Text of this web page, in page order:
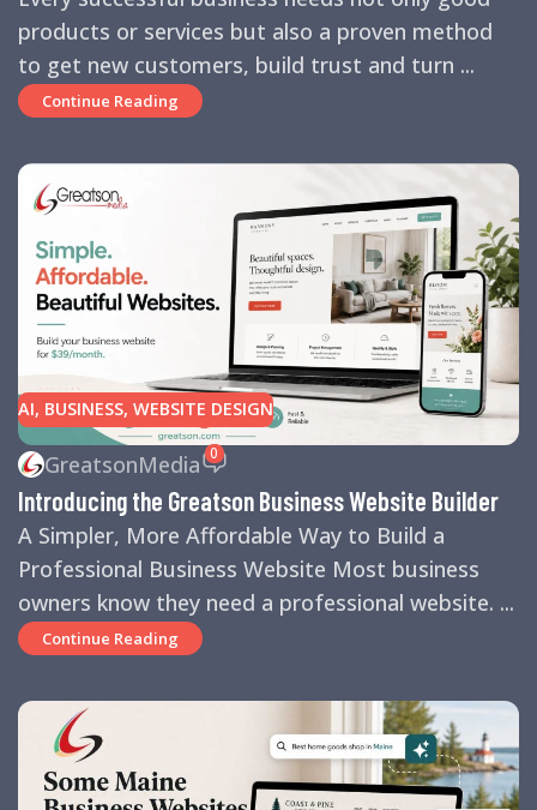
products or services but also a proven method
to get new customers, build trust and turn ...
Continue Reading
AI, BUSINESS, WEBSITE DESIGN
GreatsonMedia 0
Introducing the Greatson Business Website Builder
A Simpler, More Affordable Way to Build a
Professional Business Website Most business
owners know they need a professional website. ...
Continue Reading